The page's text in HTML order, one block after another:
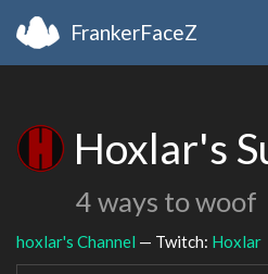
FrankerFaceZ
Hoxlar's
4 ways to woof
hoxlar's Channel — Twitch: Hoxlar